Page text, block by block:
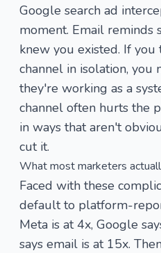
Google search ad
moment. Email reminds
knew you existed. If
channel in isolation, you
they're working as a
channel often hurts the
in ways that aren't
cut it.
What most marketers
Faced with these
default to platform-
Meta is at 4x, Google
says email is at 15x.